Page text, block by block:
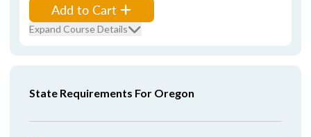
Add to Cart
Expand Course Details
State Requirements For Oregon